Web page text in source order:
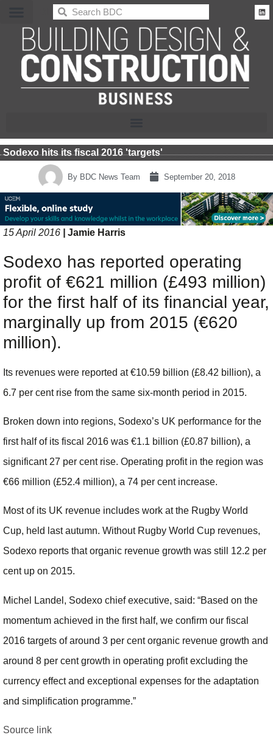
BDC
Sodexo hits its fiscal 2016 'targets'
ByBDC News Team September 20, 2018
15 April 2016 Jamie Harris
Sodexo has reported operating
profit of €621 million (£493 million)
for the first half of its financial year,
marginally up from 2015 (€620
million).
Its revenues were reported at €10.59 billion (£8.42 billion), a
6.7 per cent rise from the same six-month period in 2015.
Broken down into regions, Sodexo’s UK performance for the
first half of its fiscal 2016 was €1.1 billion (£0.87 billion), a
significant 27 per cent rise. Operating profit in the region was
€66 million (£52.4 million), a 74 per cent increase.
Most of its UK revenue includes work at the Rugby World
Cup, held last autumn. Without Rugby World Cup revenues,
Sodexo reports that organic revenue growth was still 12.2 per
cent up on 2015.
Michel Landel, Sodexo chief executive, said: “Based on the
momentum achieved in the first half, we confirm our fiscal
2016 targets of around 3 per cent organic revenue growth and
around 8 per cent growth in operating profit excluding the
currency effect and exceptional expenses for the adaptation
and simplification programme.”
Source link